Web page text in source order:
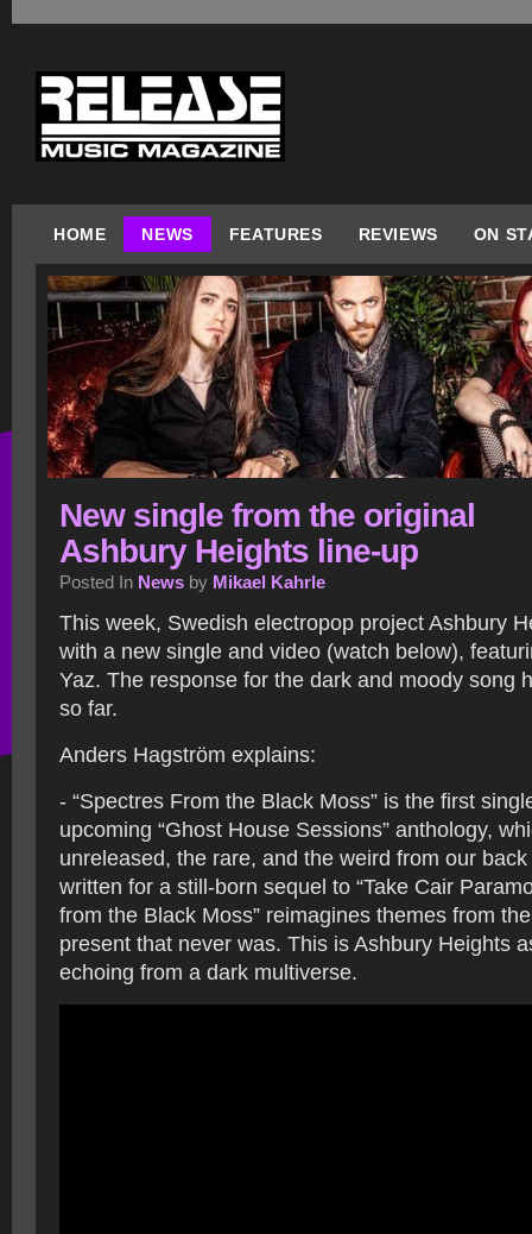
HOME NEWS FEATURES REVIEWS ON
New single from the original
Ashbury Heights line-up
Posted In News by Mikael Kahrle
This week, Swedish electropop project Ashbury
with a new single and video (watch below),
Yaz. The response for the dark and moody song
so far.
Anders Hagström explains:
- “Spectres From the Black Moss” is the first
upcoming “Ghost House Sessions” anthology,
unreleased, the rare, and the weird from our
written for a still-born sequel to “Take Cair
from the Black Moss” reimagines themes from
present that never was. This is Ashbury Heights
echoing from a dark multiverse.